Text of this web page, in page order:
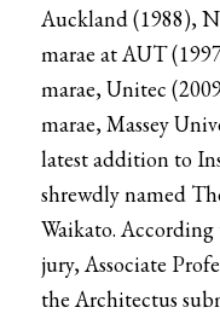
Auckland(1988),
marae atAUT
marae,Unitec
marae,Massey
latest addition to
shrewdly named
Waikato. According
jury, Associate
the Architectus